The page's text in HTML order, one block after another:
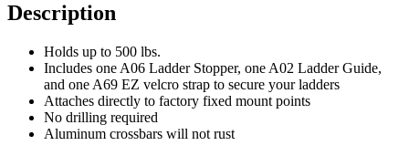
Description
Holds up to 500 lbs.
Includes one A06 Ladder Stopper, one A02 Ladder Guide,
and one A69 EZ velcro strap to secure your ladders
Attaches directly to factory fixed mount points
No drilling required
Aluminum crossbars will not rust